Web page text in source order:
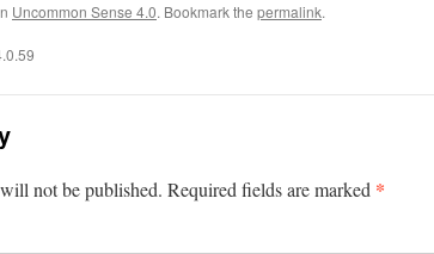
Uncommon Sense 4.0. Bookmark the permalink.
not be published. Required fields are marked *